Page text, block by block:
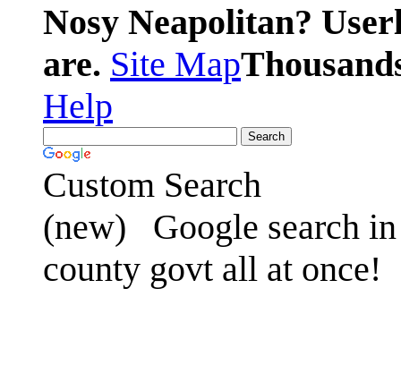
Nosy Neapolitan?
are. Site Map
Help
Custom Search
(new)
Google search
county govt all at once!